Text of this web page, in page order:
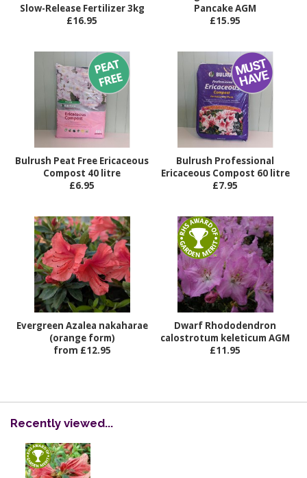
Slow-Release Fertilizer 3kg
£16.95
Pancake AGM
£15.95
Bulrush Peat Free Ericaceous
Compost 40 litre
£6.95
Bulrush Professional
Ericaceous Compost 60 litre
£7.95
Evergreen Azalea nakaharae
(orange form)
from £12.95
Dwarf Rhododendron
calostrotum keleticum AGM
£11.95
Recently viewed...